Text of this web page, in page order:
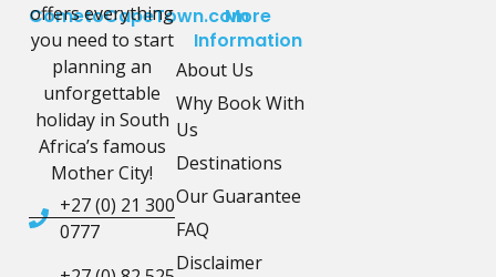
CometoCapeTown.com
offers everything
you need to start
planning an
unforgettable
holiday in South
Africa’s famous
Mother City!
+27 (0) 21 300
0777
More
Information
About Us
Why Book With
Us
Destinations
Our Guarantee
FAQ
Disclaimer